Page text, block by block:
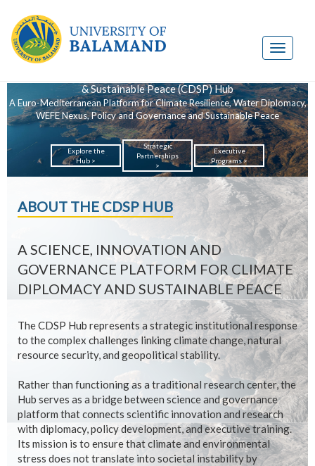
& Sustainable Peace (CDSP) Hub
A Euro-Mediterranean Platform for Climate Resilience, Water Diplomacy,
WEFE Nexus, Policy and Governance and Sustainable Peace
Explore the
Hub >
Strategic
Partnerships
>
Executive
Programs >
ABOUT THE CDSP HUB
A SCIENCE, INNOVATION AND
GOVERNANCE PLATFORM FOR CLIMATE
DIPLOMACY AND SUSTAINABLE PEACE
The CDSP Hub represents a strategic institutional response
to the complex challenges linking climate change, natural
resource security, and geopolitical stability.
Rather than functioning as a traditional research center, the
Hub serves as a bridge between science and governance
platform that connects scientific innovation and research
with diplomacy, policy development, and executive training.
Its mission is to ensure that climate and environmental
stress does not translate into societal instability by